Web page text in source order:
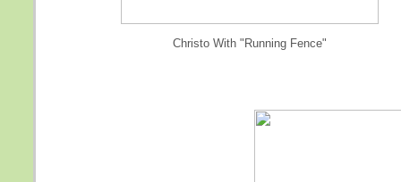
Christo With "Running Fence"